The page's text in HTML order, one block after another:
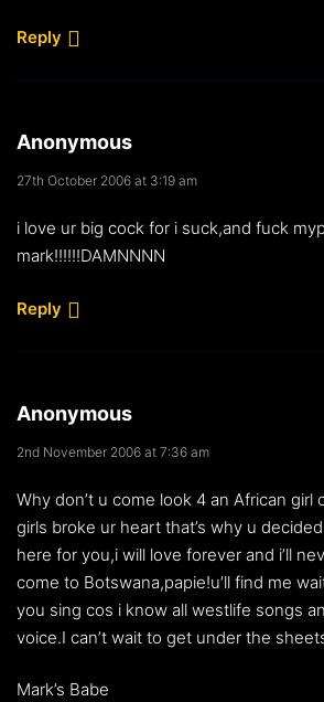
Reply
Anonymous
27th October 2006 at 3:19 am
i love ur big cock for i suck,and fuck
mark!!!!!!DAMNNNN
Reply
Anonymous
2nd November 2006 at 7:36 am
Why don’t u come look 4 an African girl
girls broke ur heart that’s why u
here for you,i will love forever and i’ll
come to Botswana,papie!u’ll find me
you sing cos i know all westlife songs
voice.I can’t wait to get under the
Mark’s Babe